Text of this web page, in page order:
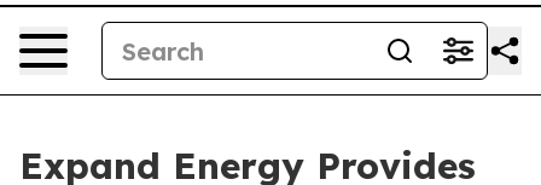
Expand Energy Provides